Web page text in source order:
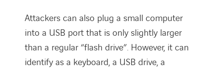
Attackers can also plug a small computer
into a USB port that is only slightly larger
than a regular “flash drive”. However, it can
identify as a keyboard, a USB drive, a